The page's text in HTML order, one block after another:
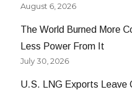
August 6, 2026
The World Burned More
Less Power From It
July 30, 2026
U.S. LNG Exports Leave